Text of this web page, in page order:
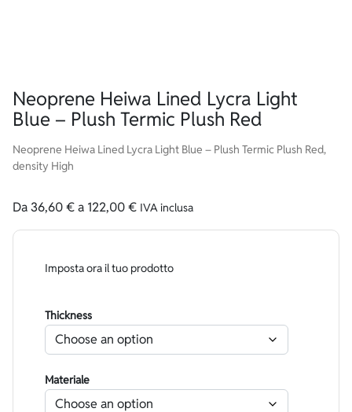
Neoprene Heiwa Lined Lycra Light
Blue – Plush Termic Plush Red
Neoprene Heiwa Lined Lycra Light Blue – Plush Termic Plush Red,
density High
Da36,60€a 122,00€ IVA inclusa
Imposta ora il tuo prodotto
Thickness
Materiale